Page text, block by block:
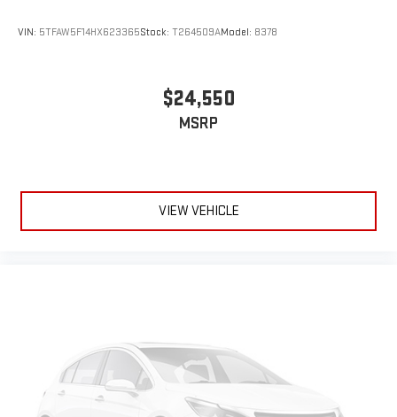
VIN: 5TFAW5F14HX623365Stock: T264509AModel: 8378
$24,550
MSRP
VIEW VEHICLE